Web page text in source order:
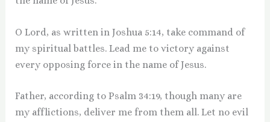
O Lord, as written in Joshua 5:14, take command of
my spiritual battles. Lead me to victory against
every opposing force in the name of Jesus.
Father, according to Psalm 34:19, though many are
my afflictions, deliver me from them all. Let no evil